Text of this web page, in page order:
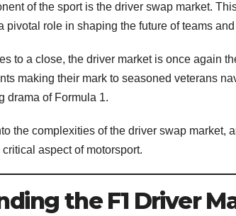
of the sport is the driver swap market.
pivotal role in shaping the future of teams
to a close, the driver market is once again
making their mark to seasoned veterans
drama of Formula 1.
the complexities of the driver swap market,
aspect of motorsport.
the F1 Driver